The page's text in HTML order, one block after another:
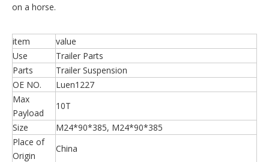
on a horse.
item
value
Use
Trailer Parts
Parts
Trailer Suspension
OE NO.
Luen1227
Max
Payload
10T
Size
M24*90*385, M24*90*385
Place of
Origin
China